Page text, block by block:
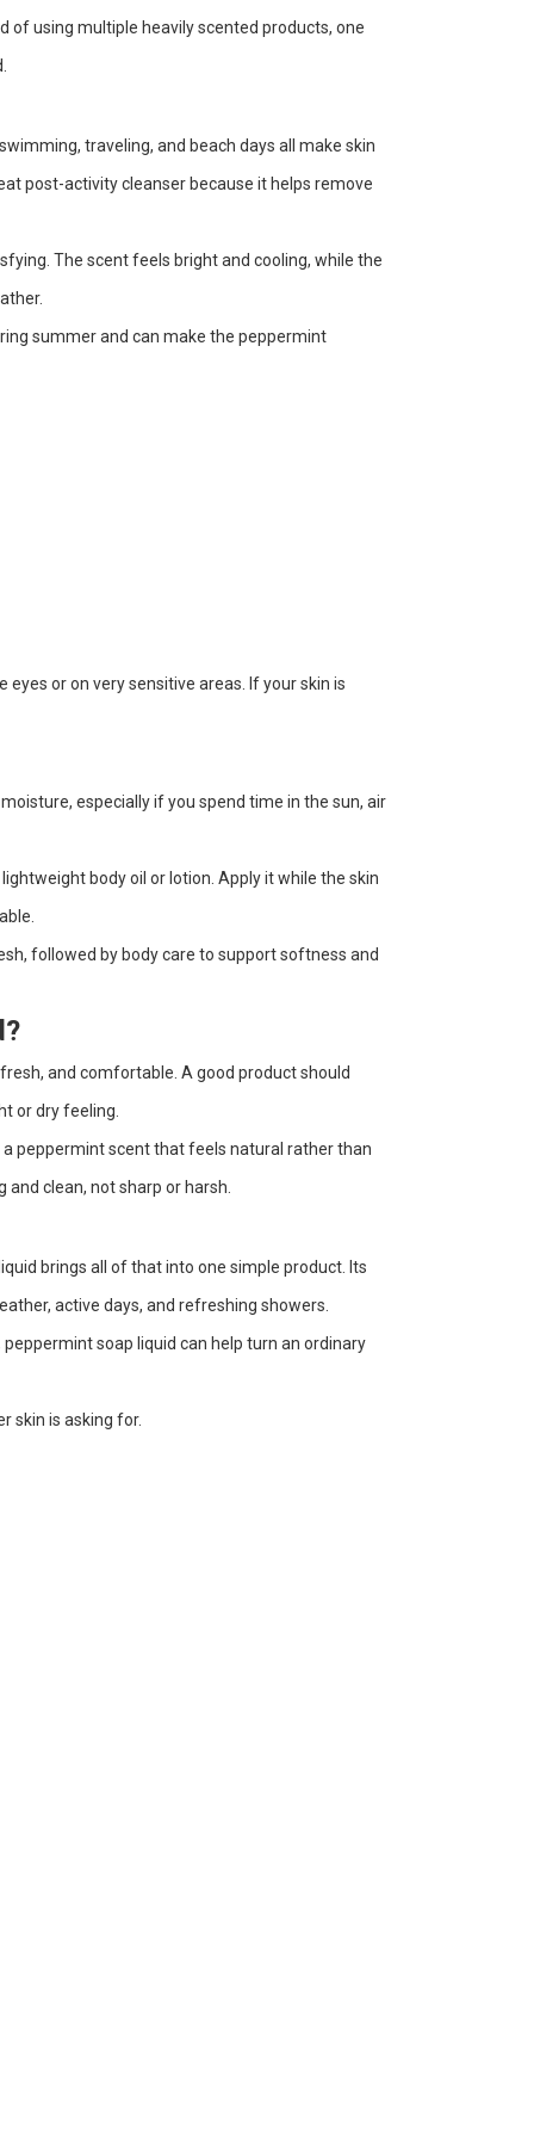
of using multiple heavily scented products, one
traveling, and beach days all make skin
post-activity cleanser because it helps remove
The scent feels bright and cooling, while the
summer and can make the peppermint
or on very sensitive areas. If your skin is
especially if you spend time in the sun, air
body oil or lotion. Apply it while the skin
followed by body care to support softness and
and comfortable. A good product should
or dry feeling.
peppermint scent that feels natural rather than
clean, not sharp or harsh.
brings all of that into one simple product. Its
active days, and refreshing showers.
soap liquid can help turn an ordinary
skin is asking for.